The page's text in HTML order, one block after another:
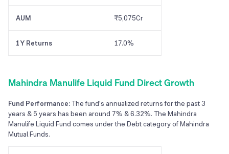
AUM ₹5,075Cr
1Y Returns 17.0%
Mahindra Manulife Liquid Fund Direct Growth
Fund Performance:The fund's annualized returns for the past 3
years & 5 years has been around 7% & 6.32%. The Mahindra
Manulife Liquid Fund comes under the Debt category of Mahindra
Mutual Funds.